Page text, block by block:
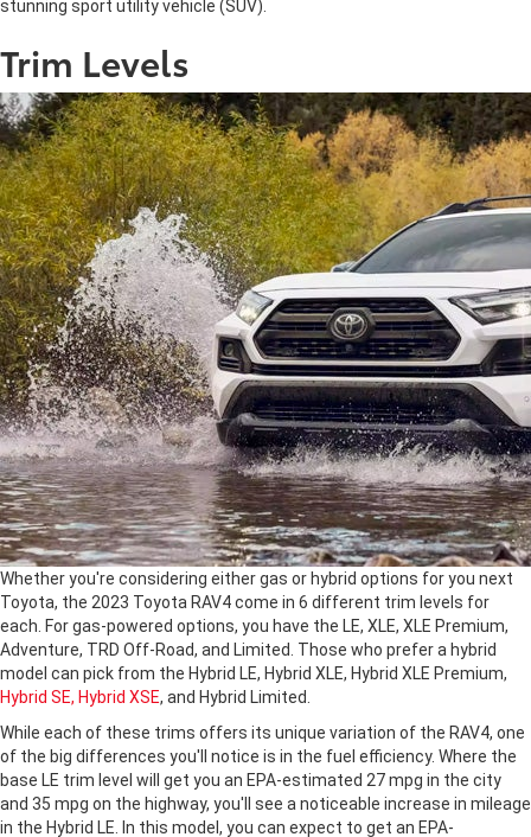
stunning sport utility vehicle (SUV).
Trim Levels
Whether you're considering either gas or hybrid options for you next
Toyota, the 2023 Toyota RAV4 come in 6 different trim levels for
each. For gas-powered options, you have the LE, XLE, XLE Premium,
Adventure, TRD Off-Road, and Limited. Those who prefer a hybrid
model can pick from the Hybrid LE, Hybrid XLE, Hybrid XLE Premium,
Hybrid SE, Hybrid XSE, and Hybrid Limited.
While each of these trims offers its unique variation of the RAV4, one
of the big differences you'll notice is in the fuel efficiency. Where the
base LE trim level will get you an EPA-estimated 27 mpg in the city
and 35 mpg on the highway, you'll see a noticeable increase in mileage
in the Hybrid LE. In this model, you can expect to get an EPA-